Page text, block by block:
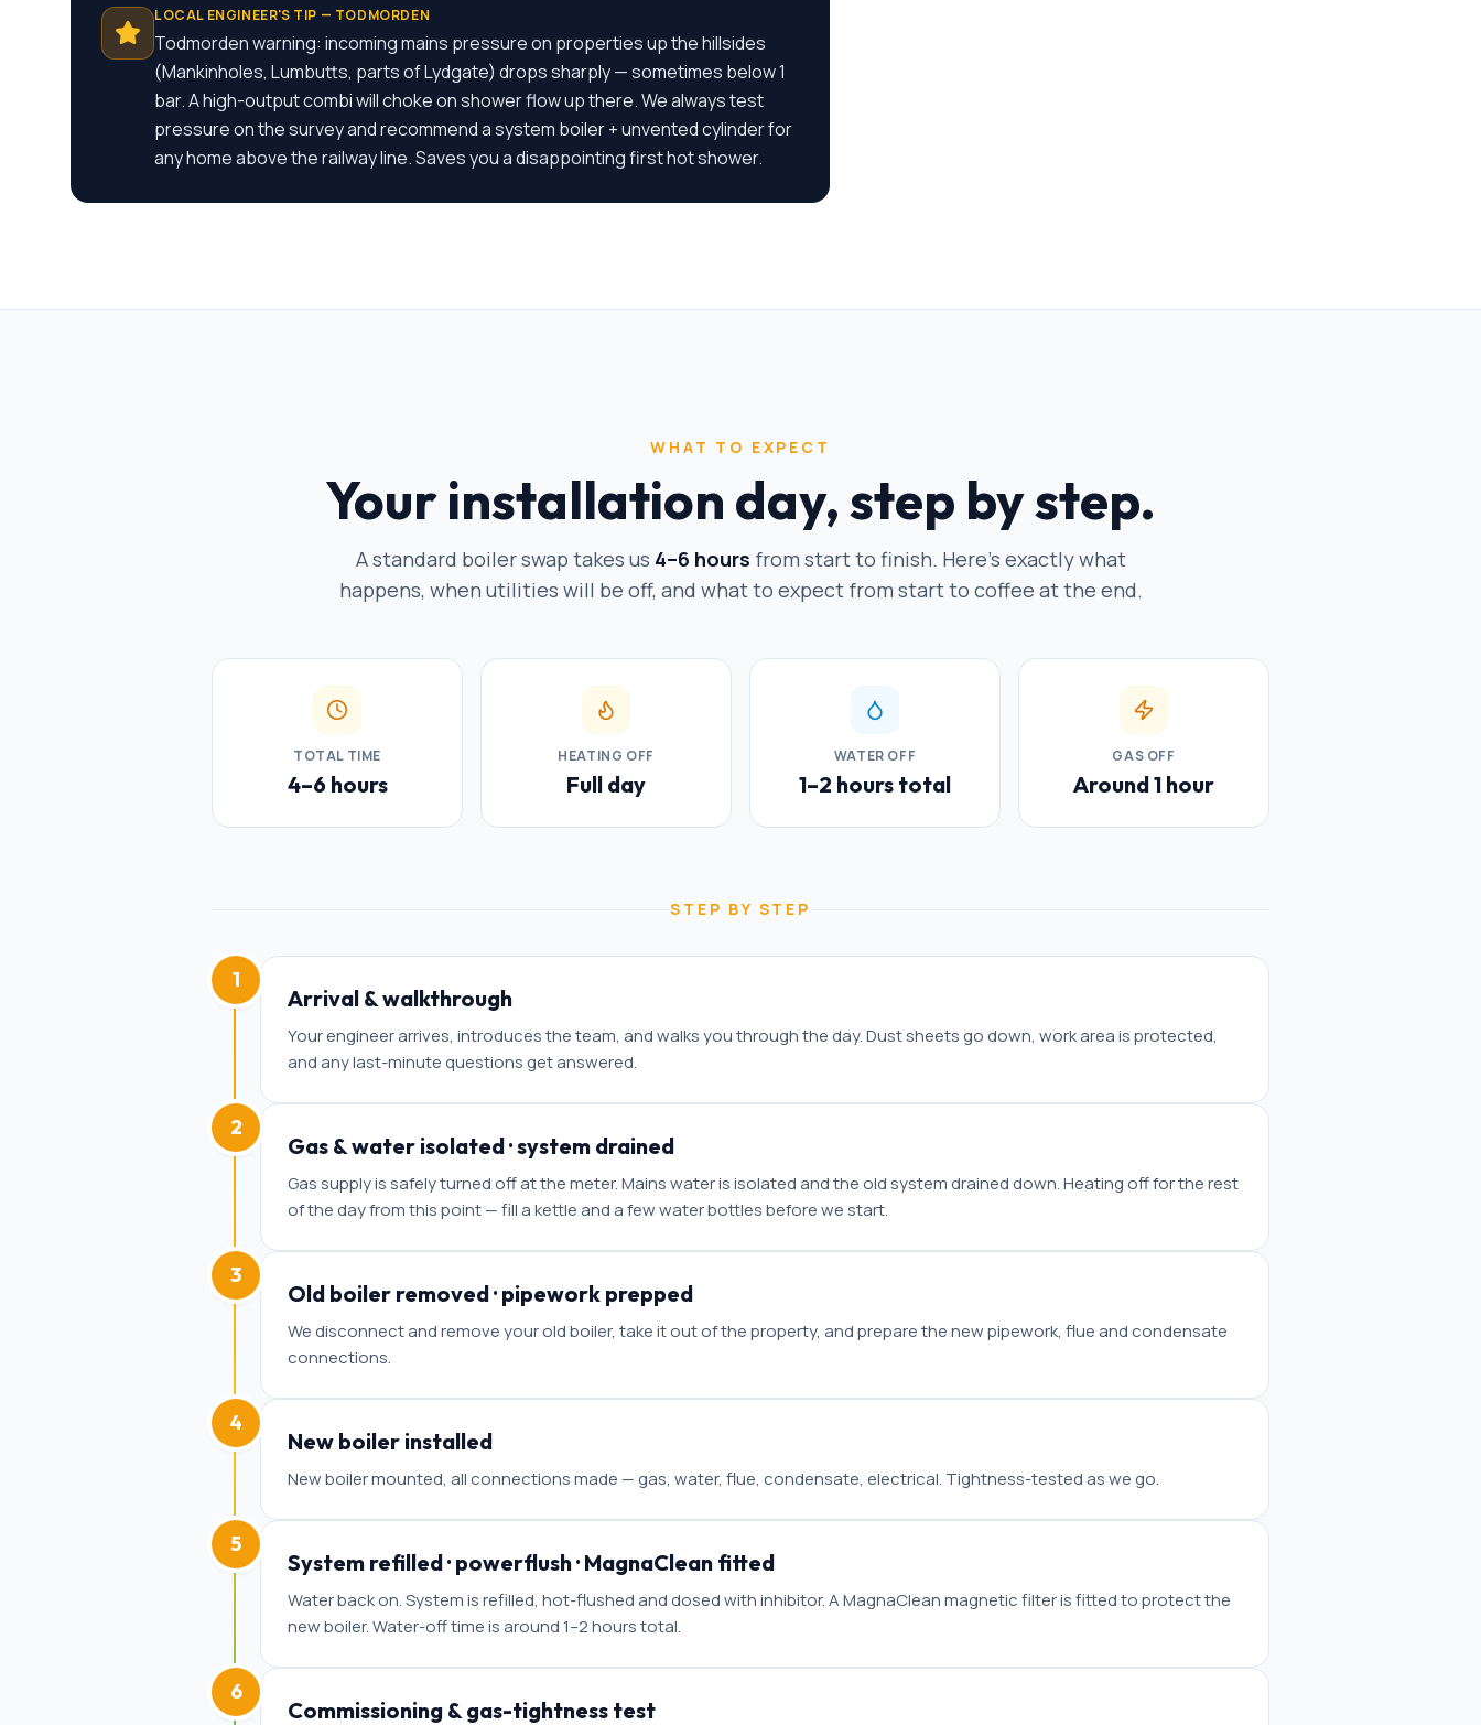
LOCAL ENGINEER'S TIP — TODMORDEN
Todmorden warning: incoming mains pressure on properties up the hillsides
(Mankinholes, Lumbutts, parts of Lydgate) drops sharply — sometimes below 1
bar. A high-output combi will choke on shower flow up there. We always test
pressure on the survey and recommend a system boiler + unvented cylinder for
any home above the railway line. Saves you a disappointing first hot shower.
WHAT TO EXPECT
Your installation day, step by step.
A standard boiler swap takes us 4–6 hours from start to finish. Here's exactly what
happens, when utilities will be off, and what to expect from start to coffee at the end.
TOTAL TIME
4–6 hours
HEATING OFF
Full day
WATER OFF
1–2 hours total
GAS OFF
Around 1 hour
STEP BY STEP
1
Arrival & walkthrough
Your engineer arrives, introduces the team, and walks you through the day. Dust sheets go down, work area is protected,
and any last-minute questions get answered.
2
Gas & water isolated · system drained
Gas supply is safely turned off at the meter. Mains water is isolated and the old system drained down. Heating off for the rest
of the day from this point — fill a kettle and a few water bottles before we start.
3
Old boiler removed · pipework prepped
We disconnect and remove your old boiler, take it out of the property, and prepare the new pipework, flue and condensate
connections.
4
New boiler installed
New boiler mounted, all connections made — gas, water, flue, condensate, electrical. Tightness-tested as we go.
5
System refilled · powerflush · MagnaClean fitted
Water back on. System is refilled, hot-flushed and dosed with inhibitor. A MagnaClean magnetic filter is fitted to protect the
new boiler. Water-off time is around 1–2 hours total.
6
Commissioning & gas-tightness test